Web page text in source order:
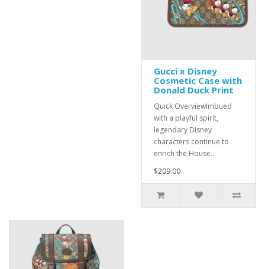
Gucci x Disney
Cosmetic Case with
Donald Duck Print
Quick OverviewImbued
with a playful spirit,
legendary Disney
characters continue to
enrich the House..
$209.00